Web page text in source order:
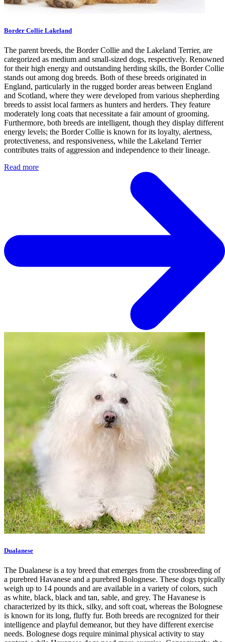
Border Collie Lakeland
The parent breeds, the Border Collie and the Lakeland Terrier, are
categorized as medium and small-sized dogs, respectively. Renowned
for their high energy and outstanding herding skills, the Border Collie
stands out among dog breeds. Both of these breeds originated in
England, particularly in the rugged border areas between England
and Scotland, where they were developed from various shepherding
breeds to assist local farmers as hunters and herders. They feature
moderately long coats that necessitate a fair amount of grooming.
Furthermore, both breeds are intelligent, though they display different
energy levels; the Border Collie is known for its loyalty, alertness,
protectiveness, and responsiveness, while the Lakeland Terrier
contributes traits of aggression and independence to their lineage.
Read more
Dualanese
The Dualanese is a toy breed that emerges from the crossbreeding of
a purebred Havanese and a purebred Bolognese. These dogs typically
weigh up to 14 pounds and are available in a variety of colors, such
as white, black, black and tan, sable, and grey. The Havanese is
characterized by its thick, silky, and soft coat, whereas the Bolognese
is known for its long, fluffy fur. Both breeds are recognized for their
intelligence and playful demeanor, but they have different exercise
needs. Bolognese dogs require minimal physical activity to stay